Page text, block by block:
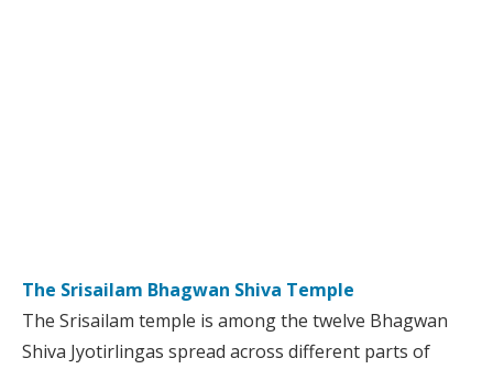
The Srisailam Bhagwan Shiva Temple
The Srisailam temple is among the twelve Bhagwan
Shiva Jyotirlingas spread across different parts of